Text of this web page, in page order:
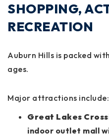
SHOPPING,
RECREATION
Auburn Hills is packed
ages.
Major attractions include:
Great Lakes
indoor outlet mall